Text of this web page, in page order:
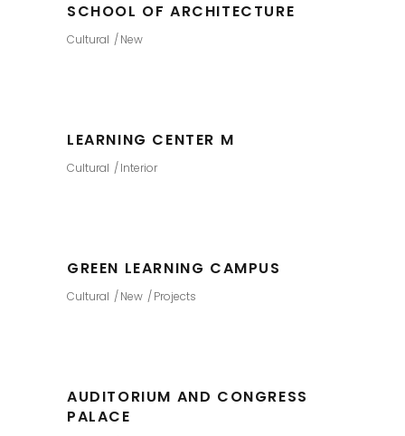
SCHOOL OF ARCHITECTURE
Cultural New
LEARNING CENTER M
Cultural Interior
GREEN LEARNING CAMPUS
Cultural New Projects
AUDITORIUM AND CONGRESS
PALACE